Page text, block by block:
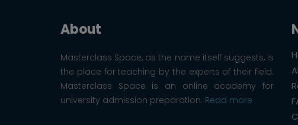
About
Masterclass Space, as the name itself suggests, is
the place for teaching by the experts of their field.
Masterclass Space is an online academy for
university admission preparation. Read more